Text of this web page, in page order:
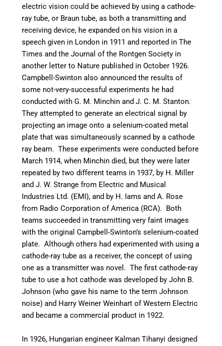
electric vision could be achieved by using a cathode-
ray tube, or Braun tube, as both a transmitting and
receiving device, he expanded on his vision in a
speech given in London in 1911 and reported in The
Times and the Journal of the Rontgen Society in
another letter to Nature published in October 1926.
Campbell-Swinton also announced the results of
some not-very-successful experiments he had
conducted with G. M. Minchin and J. C. M. Stanton.
They attempted to generate an electrical signal by
projecting an image onto a selenium-coated metal
plate that was simultaneously scanned by a cathode
ray beam.These experiments were conducted before
March 1914, when Minchin died, but they were later
repeated by two different teams in 1937, by H. Miller
and J. W. Strange from Electric and Musical
Industries Ltd. (EMI),and by H. Iams and A. Rose
from Radio Corporation of America (RCA). Both
teams succeeded in transmitting very faint images
with the original Campbell-Swinton’s selenium-coated
plate. Although others had experimented with using a
cathode-ray tube as a receiver, the concept of using
one as a transmitter was novel.The first cathode-ray
tube to use a hot cathode was developed by John B.
Johnson (who gave his name to the term Johnson
noise) and Harry Weiner Weinhart of Western Electric
and became a commercial product in 1922.
In 1926, Hungarian engineer Kalman Tihanyi designed